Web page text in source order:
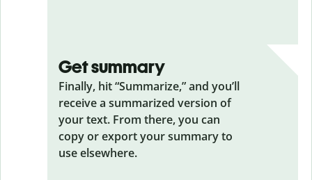
Get summary
Finally, hit “Summarize,” and you’ll
receive a summarized version of
your text. From there, you can
copy or export your summary to
use elsewhere.